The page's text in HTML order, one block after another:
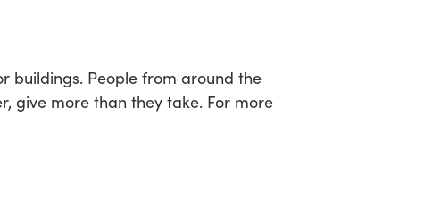
buildings. People from around the
give more than they take. For more